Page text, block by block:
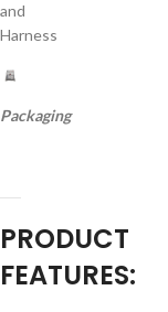
and
Harness
Packaging
PRODUCT
FEATURES: